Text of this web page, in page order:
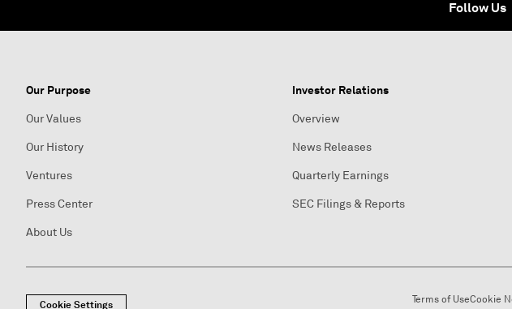
Follow Us
Our Purpose
Our Values
Our History
Ventures
Press Center
About Us
Investor Relations
Overview
News Releases
Quarterly Earnings
SEC Filings & Reports
Cookie Settings Terms of UseCookie